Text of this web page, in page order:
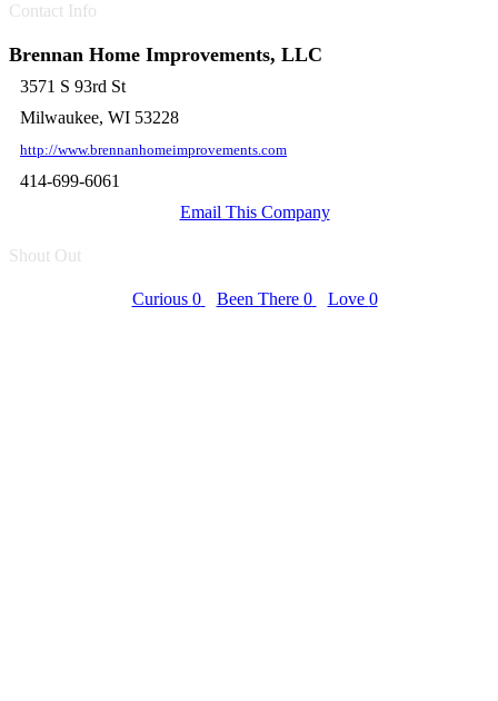
Contact Info
Brennan Home Improvements, LLC
3571 S 93rd St
Milwaukee, WI 53228
http://www.brennanhomeimprovements.com
414-699-6061
Email This Company
Shout Out
Curious 0 Been There 0 Love 0